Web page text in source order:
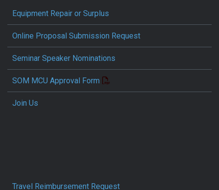
Equipment Repair or Surplus
Online Proposal Submission Request
Seminar Speaker Nominations
SOM MCU Approval Form
Join Us
Travel Reimbursement Request